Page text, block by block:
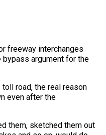
freeway interchanges
argument for the
road, the real reason
even after the
them, sketched them out